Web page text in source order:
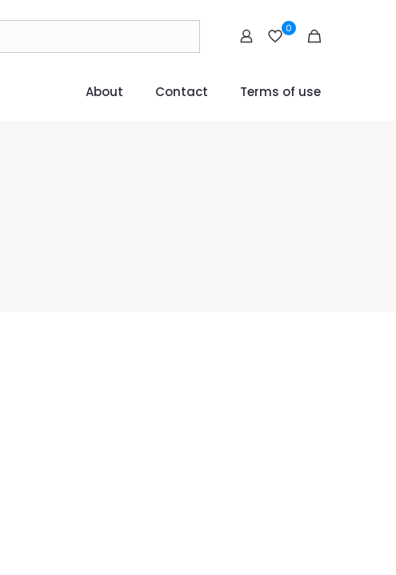
0
About Contact Terms of use